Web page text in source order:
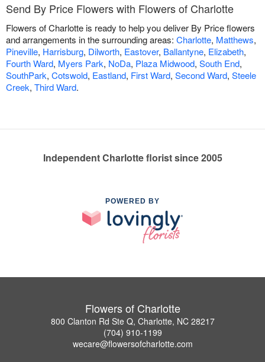
Sympathy and Funeral
Flowers, Plants & Gifts
Our Shop
Send By Price Flowers with Flowers of Charlotte
Flowers of Charlotte is ready to help you deliver By Price flowers
and arrangements in the surrounding areas: Charlotte, Matthews,
Pineville, Harrisburg, Dilworth, Eastover, Ballantyne, Elizabeth,
Fourth Ward, Myers Park, NoDa, Plaza Midwood, South End,
SouthPark, Cotswold, Eastland, First Ward, Second Ward, Steele
Creek, Third Ward.
Independent Charlotte florist since 2005
POWERED BY
Flowers of Charlotte
800 Clanton Rd Ste Q, Charlotte, NC 28217
(704) 910-1199
wecare@flowersofcharlotte.com